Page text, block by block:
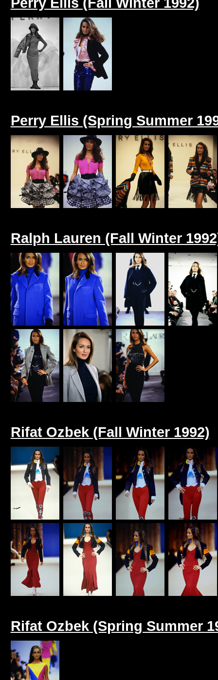
Perry Ellis (Spring Summer
Ralph Lauren (Fall Winter
Rifat Ozbek (Fall Winter 1992)
Rifat Ozbek (Spring Summer